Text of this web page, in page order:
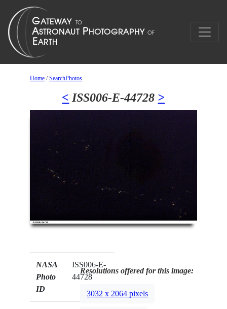
Home /SearchPhotos
< ISS006-E-44728 >
NASA
Photo
ID
ISS006-E-
44728
Resolutions offered for this image:
3032 x 2064 pixels